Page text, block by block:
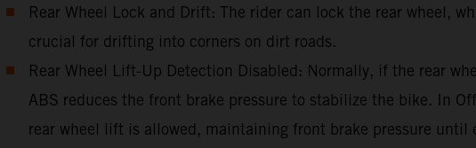
Rear Wheel Lock and Drift: The rider can lock the rear wheel,
crucial for drifting into corners on dirt roads.
Rear Wheel Lift-Up Detection Disabled: Normally, if the rear
ABS reduces the front brake pressure to stabilize the bike. In
rear wheel lift is allowed, maintaining front brake pressure until